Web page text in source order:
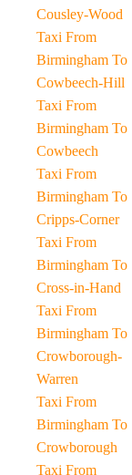
Cousley-Wood
Taxi From
Birmingham To
Cowbeech-Hill
Taxi From
Birmingham To
Cowbeech
Taxi From
Birmingham To
Cripps-Corner
Taxi From
Birmingham To
Cross-in-Hand
Taxi From
Birmingham To
Crowborough-
Warren
Taxi From
Birmingham To
Crowborough
Taxi From